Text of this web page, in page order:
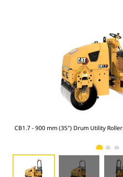
CB1.7 - 900 mm (35") Drum Utility Roller